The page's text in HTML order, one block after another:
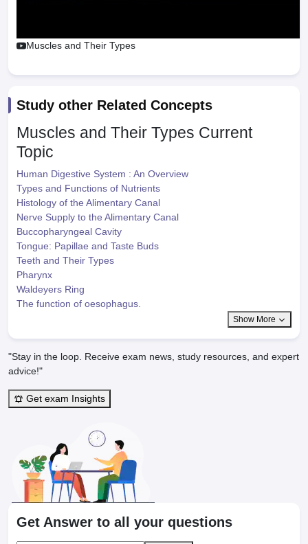
Muscles and Their Types
Study other Related Concepts
Muscles and Their Types Current
Topic
Human Digestive System : An Overview
Types and Functions of Nutrients
Histology of the Alimentary Canal
Nerve Supply to the Alimentary Canal
Buccopharyngeal Cavity
Tongue: Papillae and Taste Buds
Teeth and Their Types
Pharynx
Waldeyers Ring
The function of oesophagus.
Show More
"Stay in the loop. Receive exam news, study resources, and expert
advice!"
Get exam Insights
Get Answer to all your questions